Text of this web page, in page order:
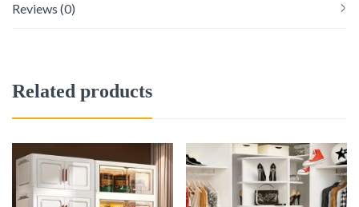
Reviews (0)
Related products